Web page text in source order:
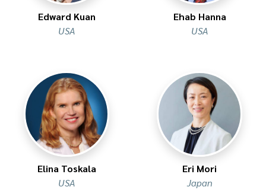
Edward Kuan
USA
Ehab Hanna
USA
Elina Toskala
USA
Eri Mori
Japan